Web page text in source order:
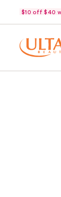
$10 off $40